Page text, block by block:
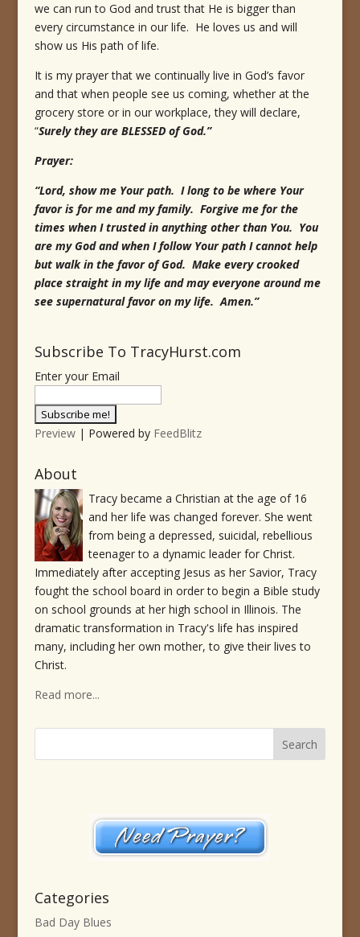
we can run to God and trust that He is bigger than
every circumstance in our life. He loves us and will
show us His path of life.
It is my prayer that we continually live in God’s favor
and that when people see us coming, whether at the
grocery store or in our workplace, they will declare,
“Surely they are BLESSED of God.”
Prayer:
“Lord, show me Your path. I long to be where Your
favor is for me and my family. Forgive me for the
times when I trusted in anything other than You. You
are my God and when I follow Your path I cannot help
but walk in the favor of God. Make every crooked
place straight in my life and may everyone around me
see supernatural favor on my life. Amen.”
Subscribe To TracyHurst.com
Enter your Email
Preview| Powered by FeedBlitz
About
Tracy became a Christian at the age of 16
and her life was changed forever. She went
from being a depressed, suicidal, rebellious
teenager to a dynamic leader for Christ.
Immediately after accepting Jesus as her Savior, Tracy
fought the school board in order to begin a Bible study
on school grounds at her high school in Illinois. The
dramatic transformation in Tracy's life has inspired
many, including her own mother, to give their lives to
Christ.
Read more...
Categories
Bad Day Blues